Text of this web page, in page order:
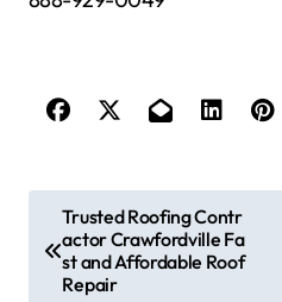
o
Trusted Roofing Contr
actor Crawfordville Fa
st and Affordable Roof
Repair